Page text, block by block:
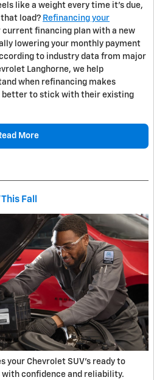
like a weight every time it’s due,
load? Refinancing your
current financing plan with a new
lowering your monthly payment
to industry data from major
Langhorne, we help
when refinancing makes
better to stick with their existing
More
Fall
your Chevrolet SUV’s ready to
with confidence and reliability.